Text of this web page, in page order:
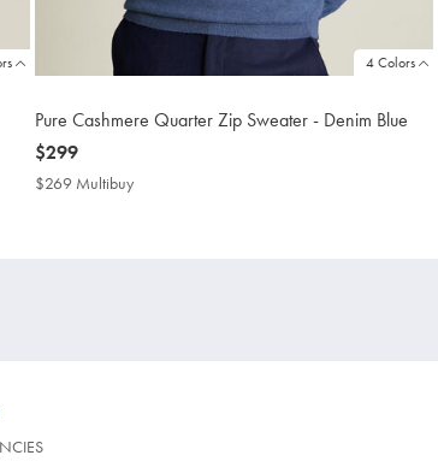
4 Colors
Pure Cashmere Quarter Zip Sweater - Denim Blue
now
$299
$299
$269 Multibuy